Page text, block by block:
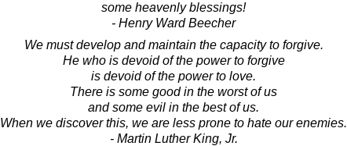
some heavenly blessings!
- Henry Ward Beecher
We must develop and maintain the capacity to forgive.
He who is devoid of the power to forgive
is devoid of the power to love.
There is some good in the worst of us
and some evil in the best of us.
When we discover this, we are less prone to hate our enemies.
- Martin Luther King, Jr.